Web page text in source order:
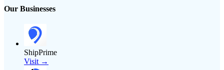
Our Businesses
ShipPrime
Visit →